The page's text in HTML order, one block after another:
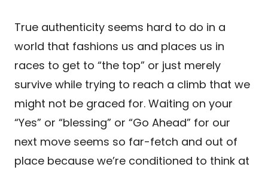
True authenticity seems hard to do in a
world that fashions us and places us in
races to get to “the top” or just merely
survive while trying to reach a climb that we
might not be graced for. Waiting on your
“Yes” or “blessing” or “Go Ahead” for our
next move seems so far-fetch and out of
place because we’re conditioned to think at